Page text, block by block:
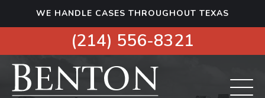
i
o
WE HANDLE CASES THROUGHOUT TEXAS
(214) 556-8321